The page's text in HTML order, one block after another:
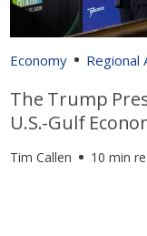
Economy Regional
The Trump
U.S.-Gulf
Tim Callen 10 min